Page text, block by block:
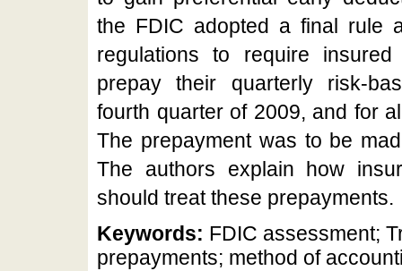
the FDIC adopted a final rule
regulations to require
prepay their quarterly risk-
fourth quarter of 2009, and for
The prepayment was to be
The authors explain how
should treat these prepayments.
Keywords: FDIC assessment;
prepayments; method of